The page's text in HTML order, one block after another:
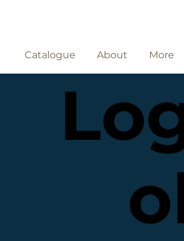
Catalogue About More